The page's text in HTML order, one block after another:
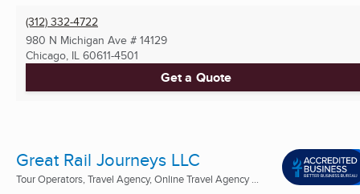
(312) 332-4722
980 N Michigan Ave # 14129
Chicago, IL 60611-4501
Get a Quote
Great Rail Journeys LLC
Tour Operators, Travel Agency, Online Travel Agency ...